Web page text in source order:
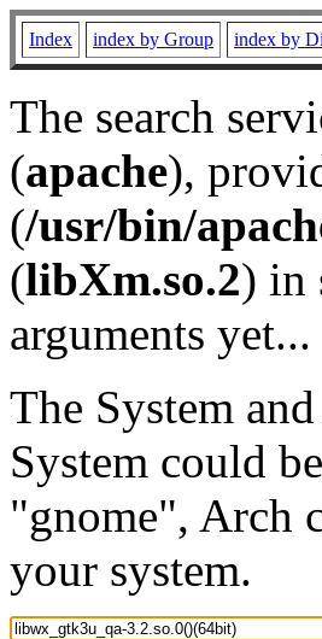
Index index by Group index by
The search
(apache),
(/usr/bin/
(libXm.so.2) in
arguments yet...
The System
System could
"gnome", Arch
your system.